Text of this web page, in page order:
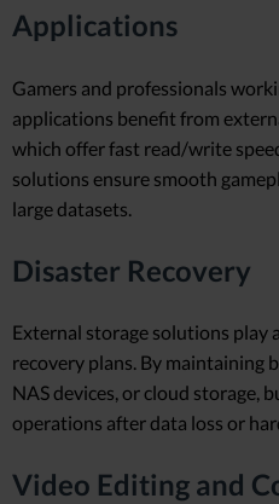
Applications
Gamers and professionals
applications benefit from
which offer fast read/write
solutions ensure smooth
large datasets.
Disaster Recovery
External storage solutions play
recovery plans. By maintaining
NAS devices, or cloud storage,
operations after data loss or
Video Editing and